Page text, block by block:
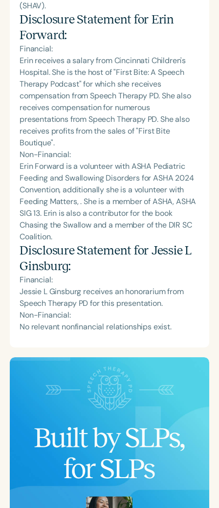
(SHAV).
Disclosure Statement for Erin
Forward:
Financial:
Erin receives a salary from Cincinnati Children's
Hospital. She is the host of "First Bite: A Speech
Therapy Podcast" for which she receives
compensation from Speech Therapy PD. She also
receives compensation for numerous
presentations from Speech Therapy PD. She also
receives profits from the sales of "First Bite
Boutique".
Non-Financial:
Erin Forward is a volunteer with ASHA Pediatric
Feeding and Swallowing Disorders for ASHA 2024
Convention, additionally she is a volunteer with
Feeding Matters, . She is a member of ASHA, ASHA
SIG 13. Erin is also a contributor for the book
Chasing the Swallow and a member of the DIR SC
Coalition.
Disclosure Statement for Jessie L
Ginsburg:
Financial:
Jessie L Ginsburg receives an honorarium from
Speech Therapy PD for this presentation.
Non-Financial:
No relevant nonfinancial relationships exist.